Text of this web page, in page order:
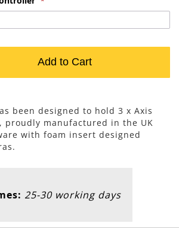
Add to Cart
been designed to hold 3 x Axis
proudly manufactured in the UK
with foam insert designed
25-30 working days